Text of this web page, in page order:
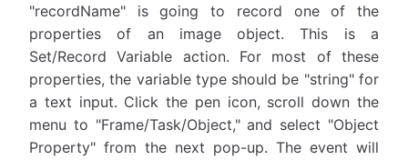
"recordName" is going to record one of the
properties of an image object. This is a
Set/Record Variable action. For most of these
properties, the variable type should be "string" for
a text input. Click the pen icon, scroll down the
menu to "Frame/Task/Object," and select "Object
Property" from the next pop-up. The event will